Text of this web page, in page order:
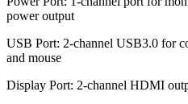
power output
USB Port: 2-channel USB3.0 for
and mouse
Display Port: 2-channel HDMI